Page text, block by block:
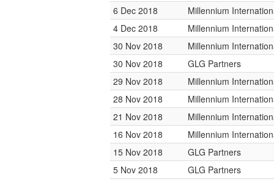
6 Dec 2018
Millennium
4 Dec 2018
Millennium
30 Nov 2018
Millennium
30 Nov 2018
GLG Partners
29 Nov 2018
Millennium
28 Nov 2018
Millennium
21 Nov 2018
Millennium
16 Nov 2018
Millennium
15 Nov 2018
GLG Partners
5 Nov 2018
GLG Partners